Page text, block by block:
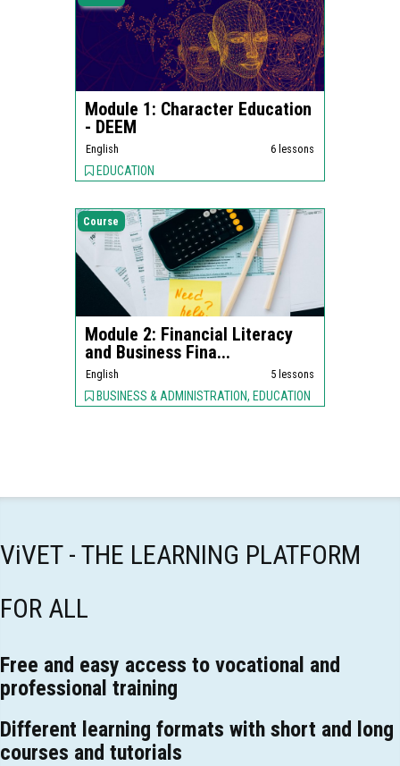
Module 1: Character Education
- DEEM
English 6 lessons
EDUCATION
Course
Module 2: Financial Literacy
and Business Fina...
English 5 lessons
BUSINESS & ADMINISTRATION, EDUCATION
ViVET - THE LEARNING PLATFORM
FOR ALL
Free and easy access to vocational and
professional training
Different learning formats with short and long
courses and tutorials